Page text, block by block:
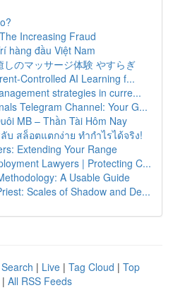
Increasing Fraud
hàng đầu Việt Nam
のマッサージ体験 やすらぎ
Controlled AI Learning f...
strategies in curre...
Telegram Channel: Your G...
MB – Thần Tài Hôm Nay
สล็อตแตกง่าย ทำกำไรได้จริง!
Extending Your Range
Lawyers | Protecting C...
A Usable Guide
Scales of Shadow and De...
| Live | Tag Cloud | Top
| All RSS Feeds